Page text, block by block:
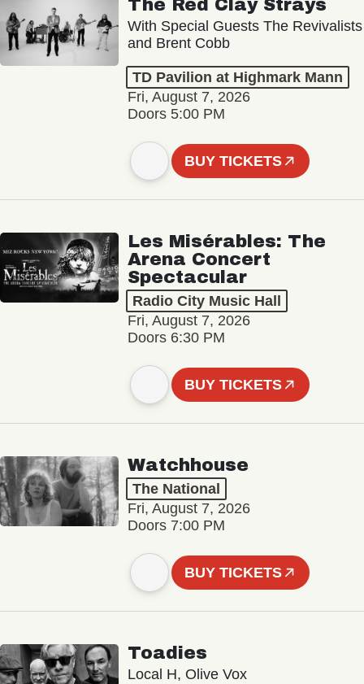
The Red Clay Strays
With Special Guests The Revivalists
and Brent Cobb
TD Pavilion at Highmark Mann
Fri, August 7, 2026
Doors 5:00 PM
BUY TICKETS
Les Misérables: The
Arena Concert
Spectacular
Radio City Music Hall
Fri, August 7, 2026
Doors 6:30 PM
BUY TICKETS
Watchhouse
The National
Fri, August 7, 2026
Doors 7:00 PM
BUY TICKETS
Toadies
Local H, Olive Vox